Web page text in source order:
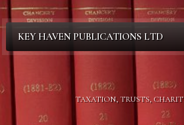
KEY HAVEN PUBLICATIONS LTD
TAXATION, TRUSTS,